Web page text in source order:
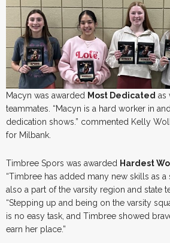
Macyn was awarded Most Dedicated as
teammates. “Macyn is a hard worker in
dedication shows.” commented Kelly
for Milbank.
Timbree Spors was awarded Hardest
“Timbree has added many new skills as
also a part of the varsity region and state
“Stepping up and being on the varsity
is no easy task, and Timbree showed
earn her place.”